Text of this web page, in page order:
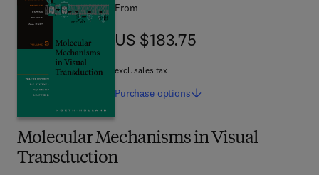
Molecular Mechanisms in Visual
Transduction
From
US $183.75
US $183.75
excl. sales tax
Purchase options